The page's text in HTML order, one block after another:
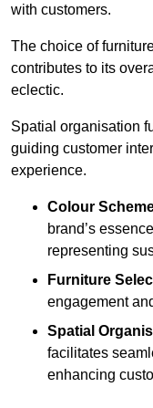
with customers.
The choice of
contributes to its
eclectic.
Spatial organisation
guiding customer
experience.
Colour
brand’s
representing
Furniture
engagement
Spatial
facilitates
enhancing